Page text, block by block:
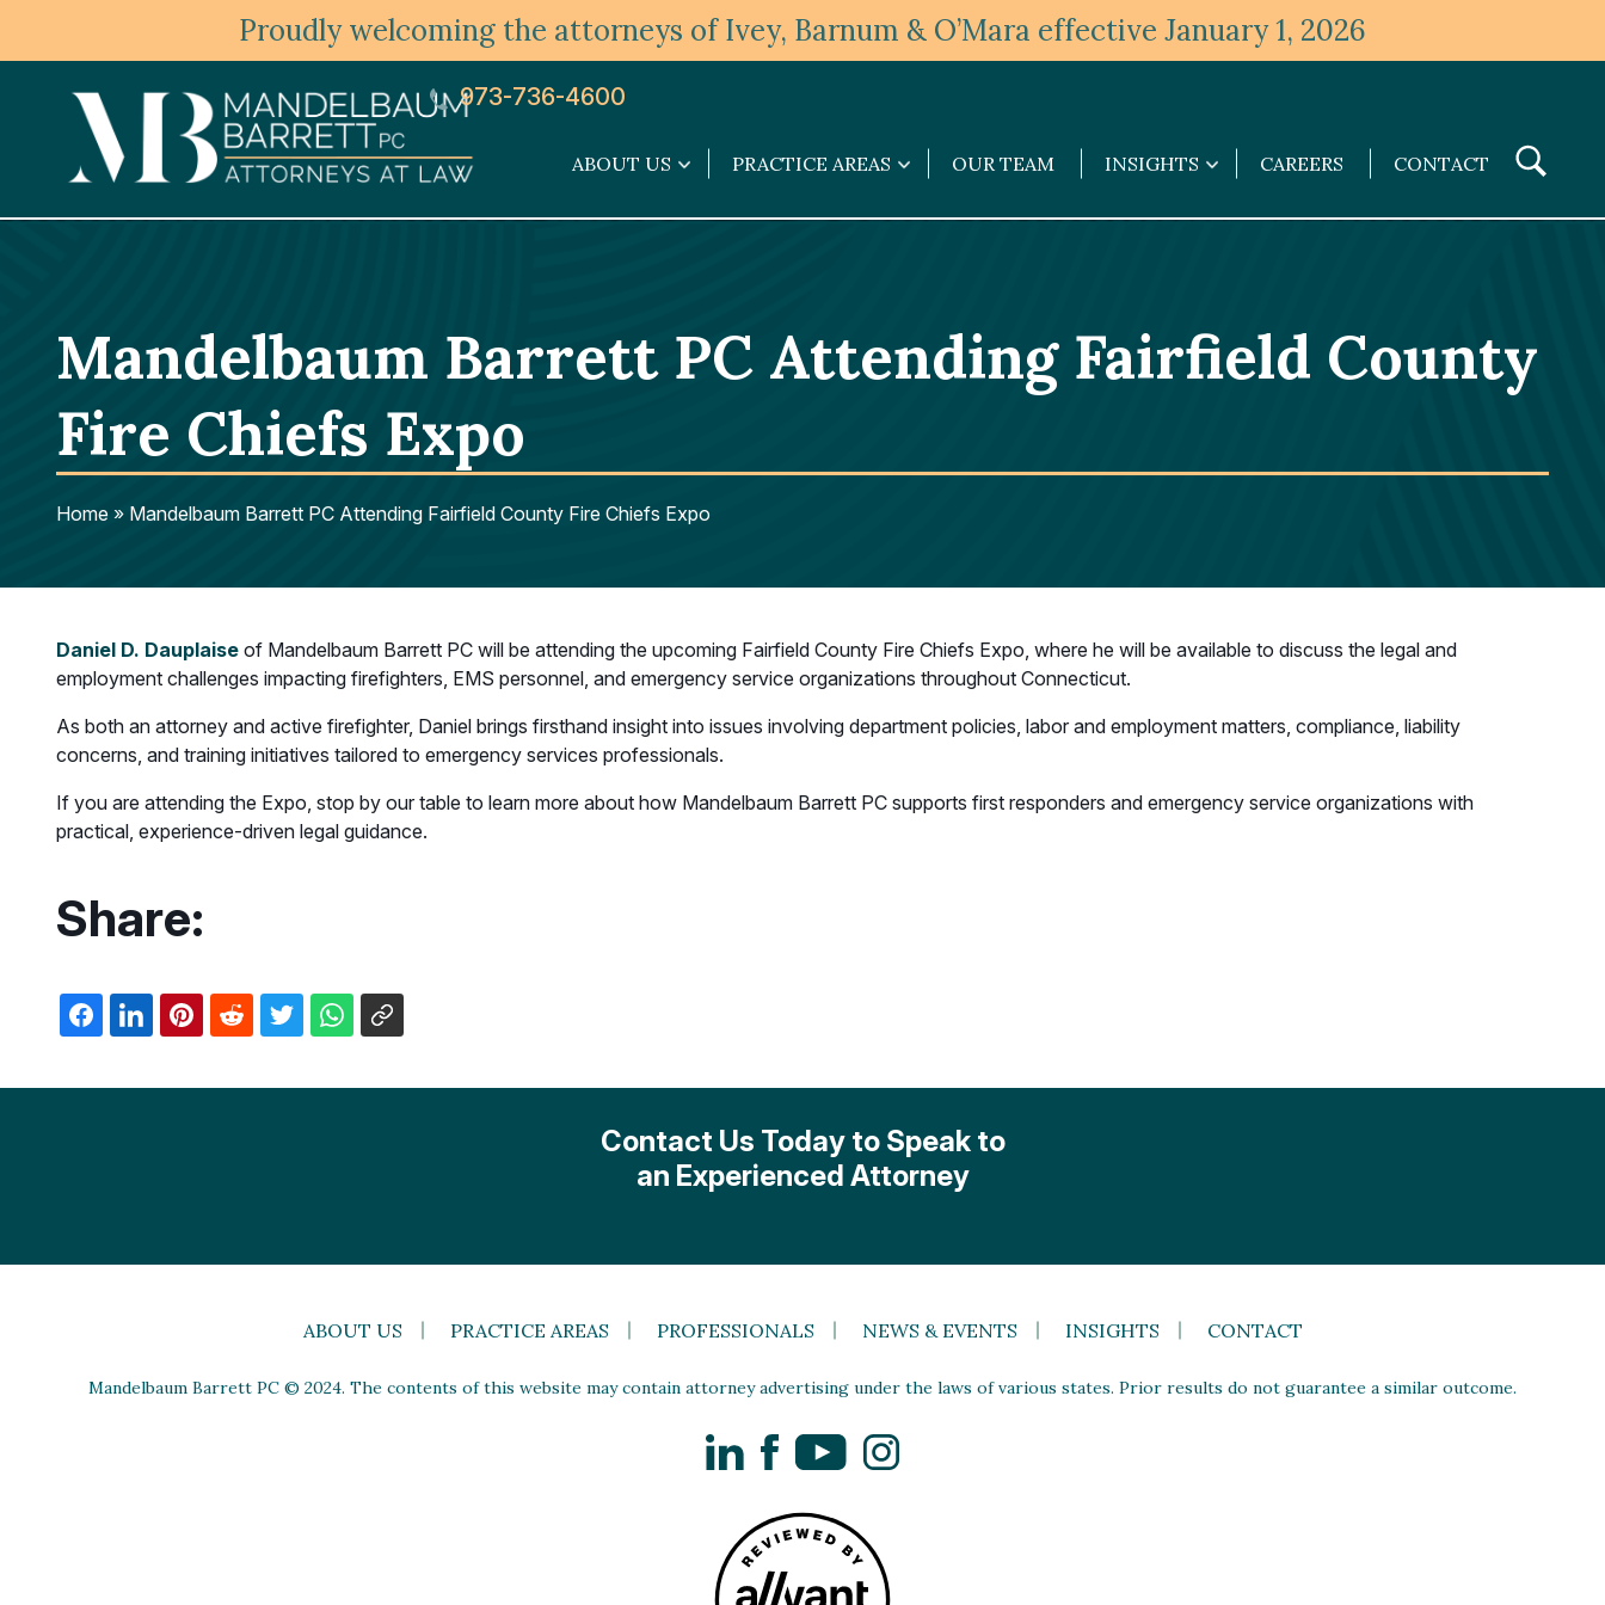
Proudly welcoming the attorneys of Ivey, Barnum & O’Mara effective January 1, 2026
973-736-4600
ABOUT US
About
PRACTICE AREAS
Practice
Areas
OUR TEAM INSIGHTS
Insights
submenu
CAREERS CONTACT
Mandelbaum Barrett PC Attending Fairfield County
Fire Chiefs Expo
Home » Mandelbaum Barrett PC Attending Fairfield County Fire Chiefs Expo
Daniel D. Dauplaise of Mandelbaum Barrett PC will be attending the upcoming Fairfield County Fire Chiefs Expo, where he will be available to discuss the legal and
employment challenges impacting firefighters, EMS personnel, and emergency service organizations throughout Connecticut.
As both an attorney and active firefighter, Daniel brings firsthand insight into issues involving department policies, labor and employment matters, compliance, liability
concerns, and training initiatives tailored to emergency services professionals.
If you are attending the Expo, stop by our table to learn more about how Mandelbaum Barrett PC supports first responders and emergency service organizations with
practical, experience-driven legal guidance.
Share:
Contact Us Today to Speak to
an Experienced Attorney
ABOUT US PRACTICE AREAS PROFESSIONALS NEWS & EVENTS INSIGHTS CONTACT
Mandelbaum Barrett PC © 2024. The contents of this website may contain attorney advertising under the laws of various states. Prior results do not guarantee a similar outcome.
LinkedInFacebookYouTubeInstagram